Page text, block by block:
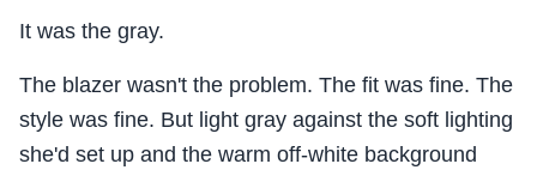
It was the gray.
The blazer wasn't the problem. The fit was fine. The
style was fine. But light gray against the soft lighting
she'd set up and the warm off-white background